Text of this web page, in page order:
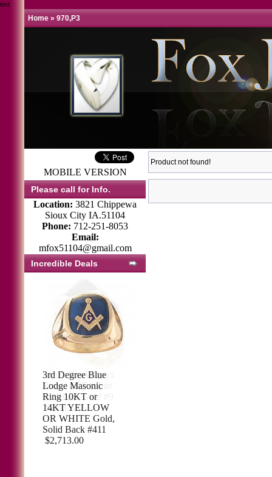
test
Home » 970,P3
MOBILE VERSION
Please call for Info.
Location: 3821 Chippewa
Sioux City IA.51104
Phone: 712-251-8053
Email:
mfox51104@gmail.com
Incredible Deals
3rd Degree Blue
Lodge Masonic
Ring 10KT or
14KT YELLOW
OR WHITE Gold,
Solid Back #411
$2,713.00
Product not found!